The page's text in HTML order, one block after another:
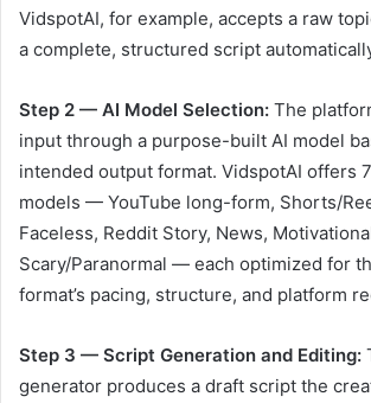
VidspotAI, for example, accepts a raw
a complete, structured script
Step 2 — AI Model Selection: The
input through a purpose-built AI model
intended output format. VidspotAI offers
models — YouTube long-form, Shorts/
Faceless, Reddit Story, News,
Scary/Paranormal — each optimized for
format’s pacing, structure, and platform
Step 3 — Script Generation and Editing:
generator produces a draft script the